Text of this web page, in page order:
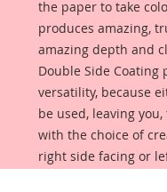
the paper to take
produces amazing,
amazing depth and
Double Side Coating
versatility, because
be used, leaving
with the choice of
right side facing or